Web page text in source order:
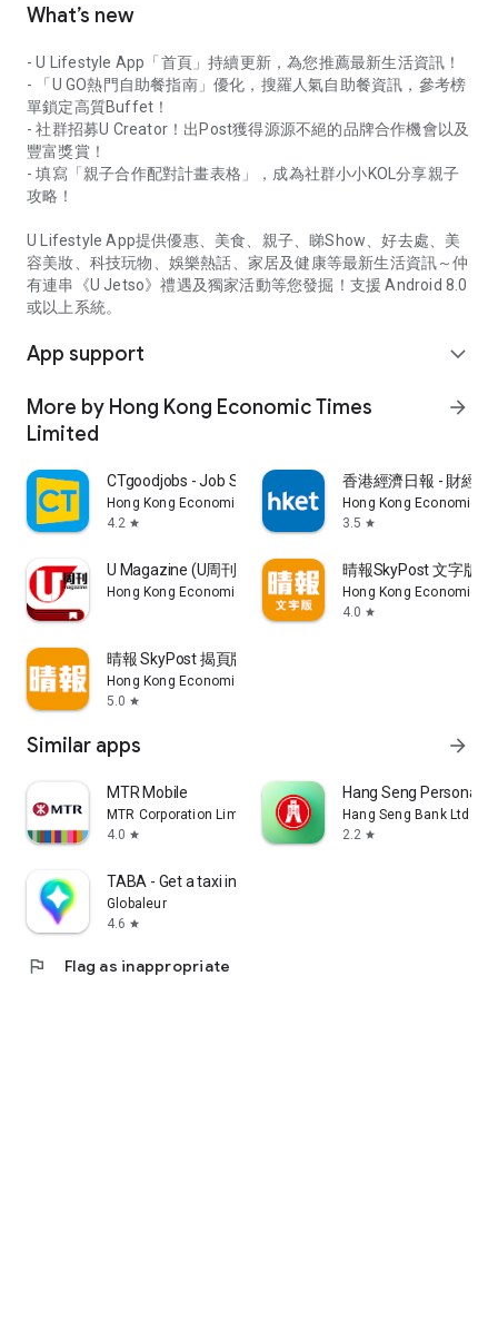
What’s new
- U Lifestyle App「首頁」持續更新，為您推薦最新生活資訊！
- 「U GO熱門自助餐指南」優化，搜羅人氣自助餐資訊，參考榜
單鎖定高質Buffet！
- 社群招募U Creator！出Post獲得源源不絕的品牌合作機會以及
豐富獎賞！
- 填寫「親子合作配對計畫表格」，成為社群小小KOL分享親子
攻略！
U Lifestyle App提供優惠、美食、親子、睇Show、好去處、美
容美妝、科技玩物、娛樂熱話、家居及健康等最新生活資訊～仲
有連串《U Jetso》禮遇及獨家活動等您發掘！支援 Android 8.0
或以上系統。
App support expand_more
More by Hong Kong Economic Times
Limited
arrow_forward
CTgoodjobs - Job Search
Hong Kong Economic Times Limited
4.2 star
香港經濟日報 - 財經
Hong Kong Economic
3.5 star
U Magazine (U周刊)電子雜誌
Hong Kong Economic Times Limited
晴報SkyPost 文字版
Hong Kong Economic
4.0 star
晴報 SkyPost 揭頁版
Hong Kong Economic Times Limited
5.0 star
Similar apps arrow_forward
MTR Mobile
MTR Corporation Limited
4.0 star
Hang Seng Personal
Hang Seng Bank Ltd
2.2 star
TABA - Get a taxi in Korea
Globaleur
4.6 star
flag Flag as inappropriate